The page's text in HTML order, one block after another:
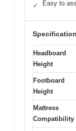
✓ Easy to
Headboard
Height
Footboard
Height
Mattress
Compatibility